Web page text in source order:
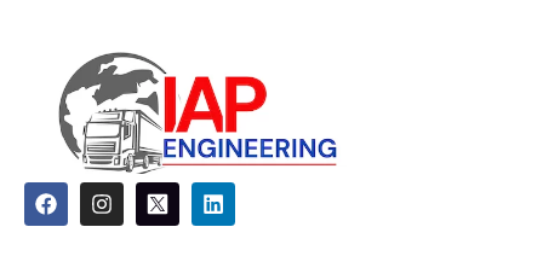
F
a
c
I
n
s
L
i
n